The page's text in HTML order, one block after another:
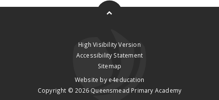
High Visibility Version
Accessibility Statement
Sitemap
Website by e4education
Copyright © 2026 Queensmead Primary Academy